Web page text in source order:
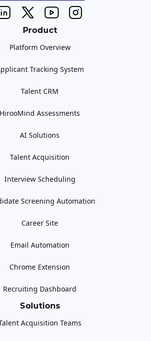
Product
Platform Overview
Tracking System
Talent CRM
HirooMind Assessments
AI Solutions
Talent Acquisition
Interview Scheduling
Screening Automation
Career Site
Email Automation
Chrome Extension
Recruiting Dashboard
Solutions
Acquisition Teams